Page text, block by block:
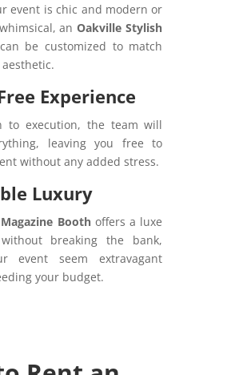
event is chic and modern or
anOakville Stylish
can be customized to match
Experience
to execution, the team will
leaving you free to
without any added stress.
Luxury
Boothoffers a luxe
breaking the bank,
event seem extravagant
your budget.